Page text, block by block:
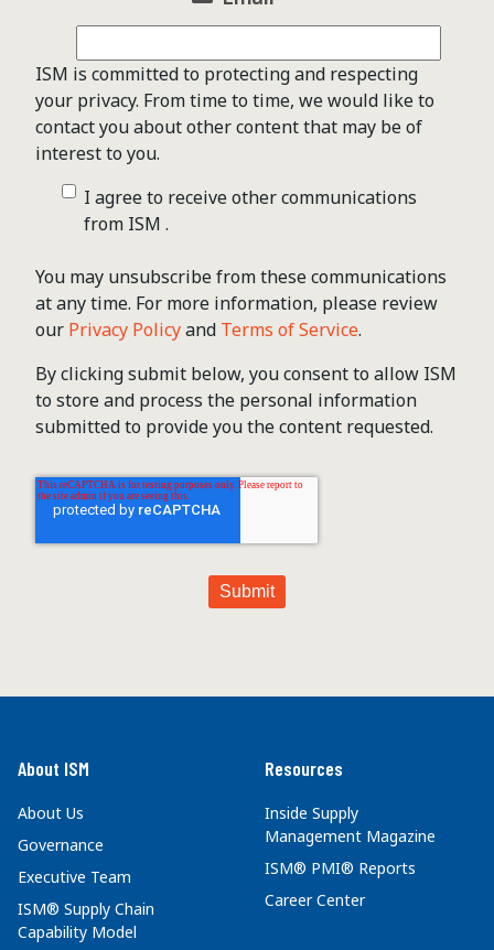
ISM is committed to protecting and respecting
your privacy. From time to time, we would like to
contact you about other content that may be of
interest to you.
I agree to receive other communications
from ISM .
You may unsubscribe from these communications
at any time. For more information, please review
our Privacy Policyand Terms of Service.
By clicking submit below, you consent to allow ISM
to store and process the personal information
submitted to provide you the content requested.
About ISM
About Us
Governance
Executive Team
ISM® Supply Chain
Capability Model
Resources
Inside Supply
Management Magazine
ISM® PMI® Reports
Career Center